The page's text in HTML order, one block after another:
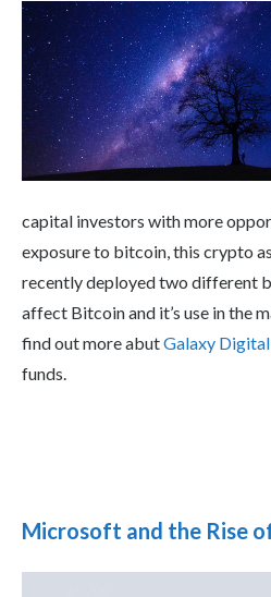
capital investors with more
exposure to bitcoin, this crypto
recently deployed two different
affect Bitcoin and it’s use in the
find out more abutGalaxy Digital
funds.
Microsoft and the Rise